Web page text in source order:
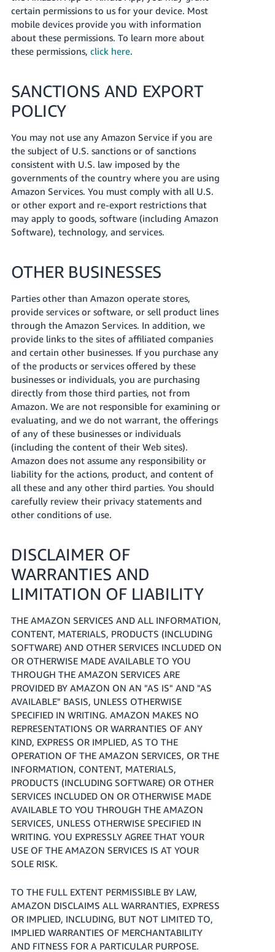
certain permissions to us for your device. Most
mobile devices provide you with information
about these permissions. To learn more about
these permissions, click here.
SANCTIONS AND EXPORT
POLICY
You may not use any Amazon Service if you are
the subject of U.S. sanctions or of sanctions
consistent with U.S. law imposed by the
governments of the country where you are using
Amazon Services. You must comply with all U.S.
or other export and re-export restrictions that
may apply to goods, software (including Amazon
Software), technology, and services.
OTHER BUSINESSES
Parties other than Amazon operate stores,
provide services or software, or sell product lines
through the Amazon Services. In addition, we
provide links to the sites of affiliated companies
and certain other businesses. If you purchase any
of the products or services offered by these
businesses or individuals, you are purchasing
directly from those third parties, not from
Amazon. We are not responsible for examining or
evaluating, and we do not warrant, the offerings
of any of these businesses or individuals
(including the content of their Web sites).
Amazon does not assume any responsibility or
liability for the actions, product, and content of
all these and any other third parties. You should
carefully review their privacy statements and
other conditions of use.
DISCLAIMER OF
WARRANTIES AND
LIMITATION OF LIABILITY
THE AMAZON SERVICES AND ALL INFORMATION,
CONTENT, MATERIALS, PRODUCTS (INCLUDING
SOFTWARE) AND OTHER SERVICES INCLUDED ON
OR OTHERWISE MADE AVAILABLE TO YOU
THROUGH THE AMAZON SERVICES ARE
PROVIDED BY AMAZON ON AN "AS IS" AND "AS
AVAILABLE" BASIS, UNLESS OTHERWISE
SPECIFIED IN WRITING. AMAZON MAKES NO
REPRESENTATIONS OR WARRANTIES OF ANY
KIND, EXPRESS OR IMPLIED, AS TO THE
OPERATION OF THE AMAZON SERVICES, OR THE
INFORMATION, CONTENT, MATERIALS,
PRODUCTS (INCLUDING SOFTWARE) OR OTHER
SERVICES INCLUDED ON OR OTHERWISE MADE
AVAILABLE TO YOU THROUGH THE AMAZON
SERVICES, UNLESS OTHERWISE SPECIFIED IN
WRITING. YOU EXPRESSLY AGREE THAT YOUR
USE OF THE AMAZON SERVICES IS AT YOUR
SOLE RISK.
TO THE FULL EXTENT PERMISSIBLE BY LAW,
AMAZON DISCLAIMS ALL WARRANTIES, EXPRESS
OR IMPLIED, INCLUDING, BUT NOT LIMITED TO,
IMPLIED WARRANTIES OF MERCHANTABILITY
AND FITNESS FOR A PARTICULAR PURPOSE.